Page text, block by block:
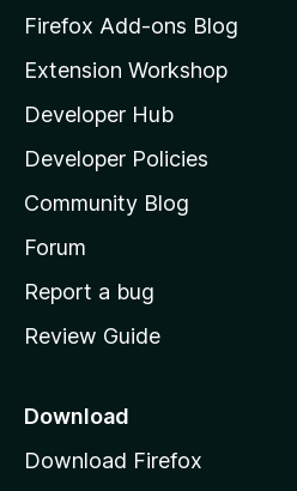
z
l
l
a
s
h
o
e
a
e
Firefox Add-ons Blog
Extension Workshop
Developer Hub
Developer Policies
Community Blog
Forum
Report a bug
Review Guide
Download
Download Firefox